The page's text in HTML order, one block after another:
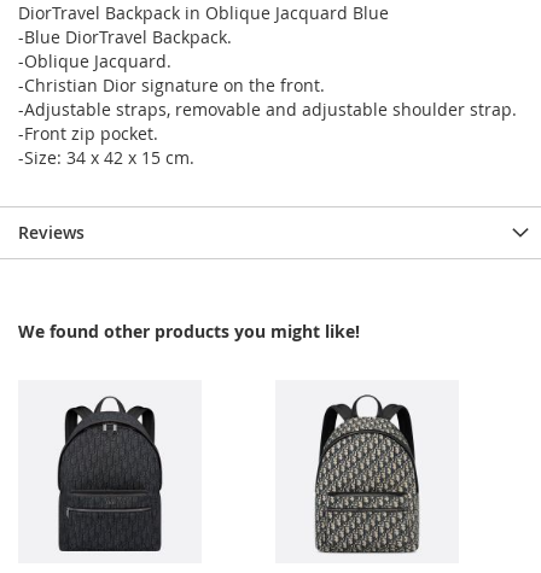
DiorTravel Backpack in Oblique Jacquard Blue
-Blue DiorTravel Backpack.
-Oblique Jacquard.
-Christian Dior signature on the front.
-Adjustable straps, removable and adjustable shoulder strap.
-Front zip pocket.
-Size: 34 x 42 x 15 cm.
Reviews
We found other products you might like!